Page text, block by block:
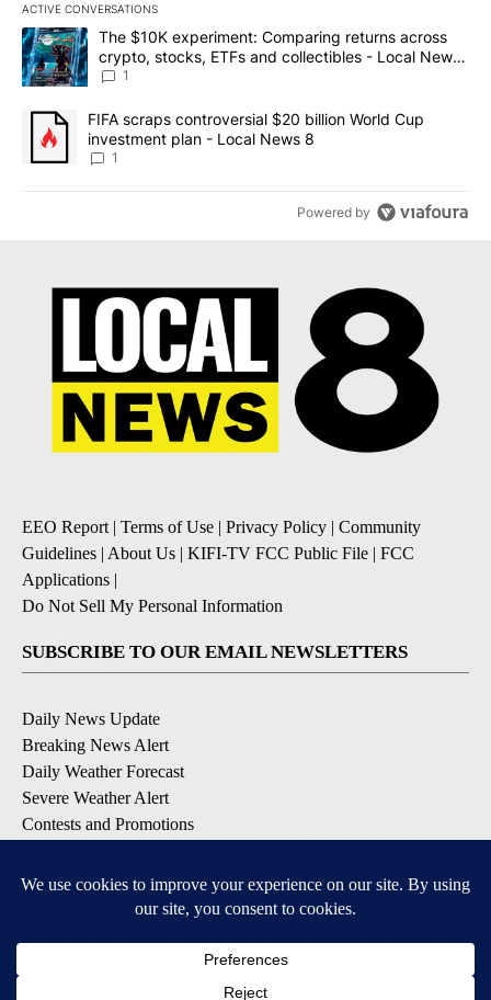
ACTIVE CONVERSATIONS
The following is a list of the most commented articles in the last
A trending article titled "The $10K experiment: Comparing
The $10K experiment: Comparing returns across
crypto, stocks, ETFs and collectibles - Local News
8
1
A trending article titled "FIFA scraps controversial $20 billion
FIFA scraps controversial $20 billion World Cup
investment plan - Local News 8
1
Powered by
EEO Report| Terms of Use | Privacy Policy | Community
Guidelines | About Us | KIFI-TV FCC Public File | FCC
Applications |
Do Not Sell My Personal Information
SUBSCRIBE TO OUR EMAIL NEWSLETTERS
Daily News Update
Breaking News Alert
Daily Weather Forecast
Severe Weather Alert
Contests and Promotions